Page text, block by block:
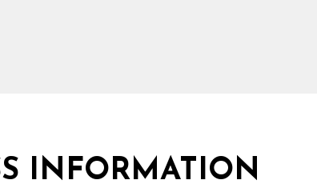
INFORMATION